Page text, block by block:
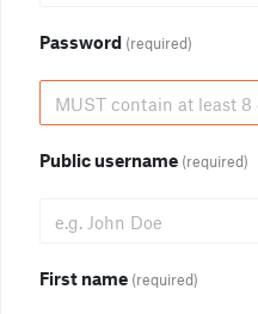
Password (required)
Public username (required)
First name (required)